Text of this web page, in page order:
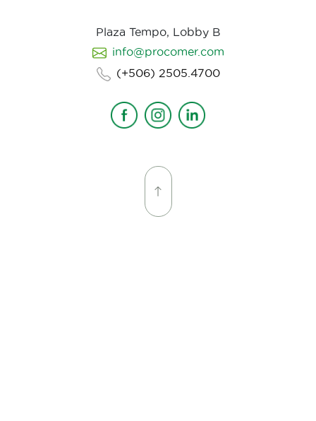
Plaza Tempo, Lobby B
info@procomer.com
(+506) 2505.4700